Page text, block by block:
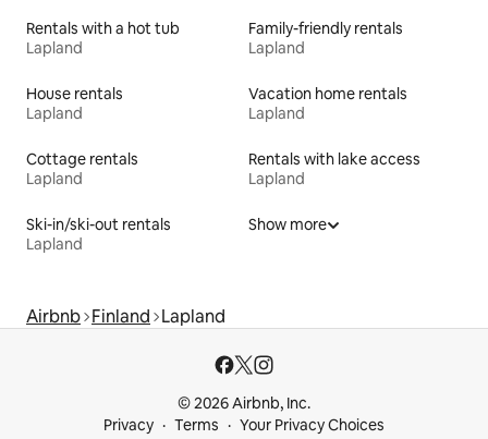
Rentals with a hot tub
Lapland
Family-friendly rentals
Lapland
House rentals
Lapland
Vacation home rentals
Lapland
Cottage rentals
Lapland
Rentals with lake access
Lapland
Ski-in/ski-out rentals
Lapland
Show more
Airbnb Finland Lapland
© 2026 Airbnb, Inc.
Privacy
Terms Your Privacy Choices